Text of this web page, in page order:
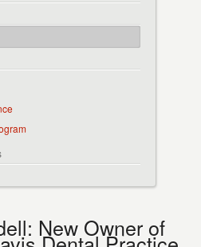
New Owner of